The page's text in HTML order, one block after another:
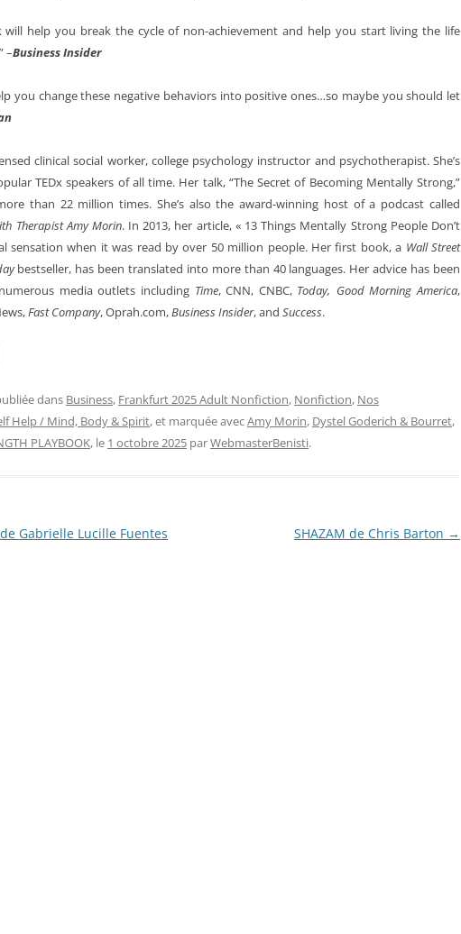
will help you break the cycle of non-achievement and help you start living the life
–Business Insider
you change these negative behaviors into positive ones…so maybe you should let
clinical social worker, college psychology instructor and psychotherapist. She’s
TEDx speakers of all time. Her talk, “The Secret of Becoming Mentally Strong,”
than 22 million times. She’s also the award-winning host of a podcast called
Therapist Amy Morin. In 2013, her article, « 13 Things Mentally Strong People Don’t
sensation when it was read by over 50 million people. Her first book, a Wall Street
bestseller, has been translated into more than 40 languages. Her advice has been
media outlets including Time, CNN, CNBC, Today, Good Morning America,
Fast Company, Oprah.com,Business Insider, and Success.
dans Business, Frankfurt 2025 Adult Nonfiction, Nonfiction, Nos
Help / Mind, Body & Spirit, et marquée avecAmy Morin, Dystel Goderich & Bourret,
PLAYBOOK, le 1 octobre 2025 parWebmasterBenisti.
de Gabrielle Lucille Fuentes SHAZAM de Chris Barton →